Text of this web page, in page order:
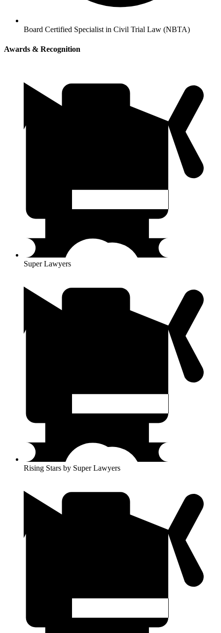
Board Certified Specialist in Civil Trial Law (NBTA)
Awards & Recognition
Super Lawyers
Rising Stars by Super Lawyers